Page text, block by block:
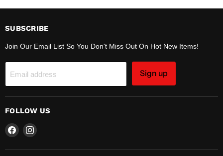
SUBSCRIBE
Join Our Email List So You Don't Miss Out On Hot New Items!
Email address Sign up
FOLLOW US
Find
on
Find
on